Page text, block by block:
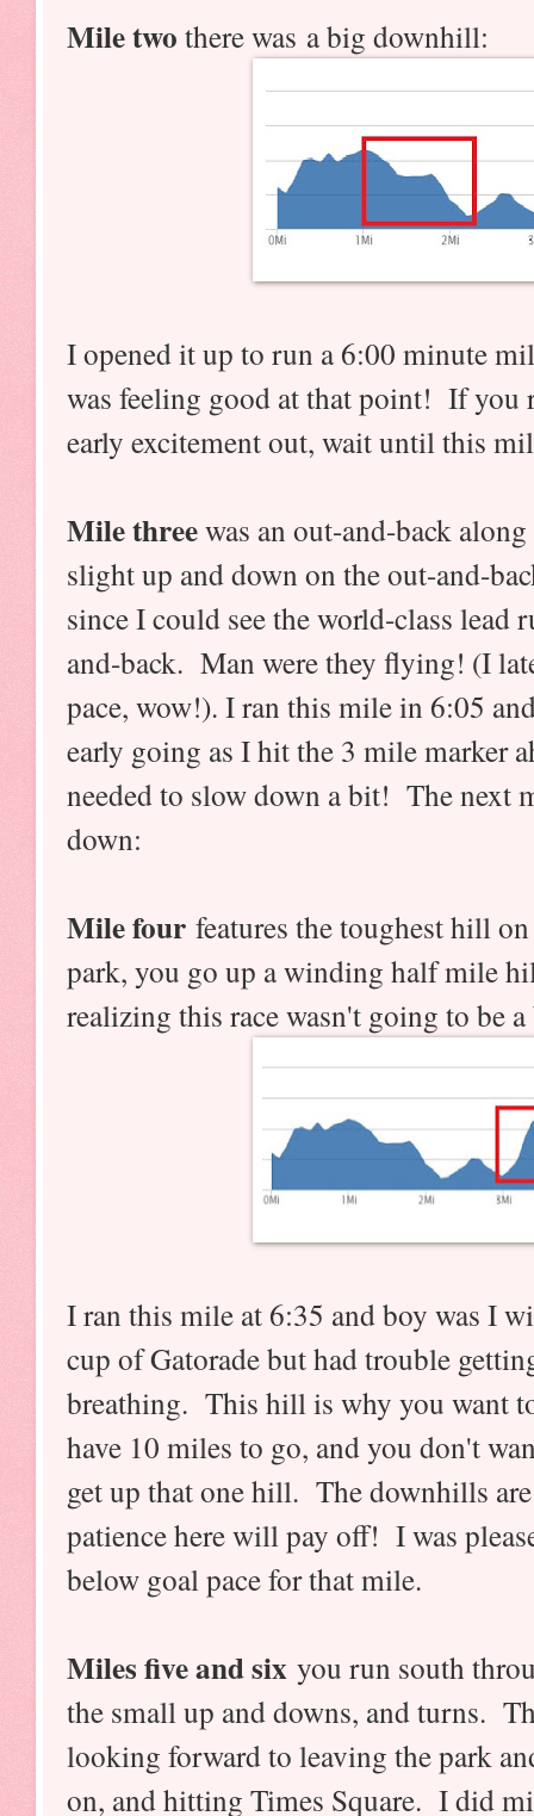
Mile two there was a big downhill:
I opened it up to run a 6:00 minute
was feeling good at that point! If you
early excitement out, wait until this
Mile threewas an out-and-back
slight up and down on the out-and-
since I could see the world-class lead
and-back. Man were they flying! (I
pace, wow!). I ran this mile in 6:05
early going as I hit the 3 mile marker
needed to slow down a bit! The next
down:
Mile four features the toughest hill
park, you go up a winding half mile
realizing this race wasn't going to be a
I ran this mile at 6:35 and boy was I
cup of Gatorade but had trouble
breathing. This hill is why you want
have 10 miles to go, and you don't
get up that one hill. The downhills
patience here will pay off! I was
below goal pace for that mile.
Miles five and six you run south
the small up and downs, and turns.
looking forward to leaving the park
on, and hitting Times Square. I did